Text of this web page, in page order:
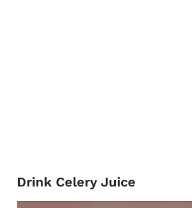
Drink Celery Juice